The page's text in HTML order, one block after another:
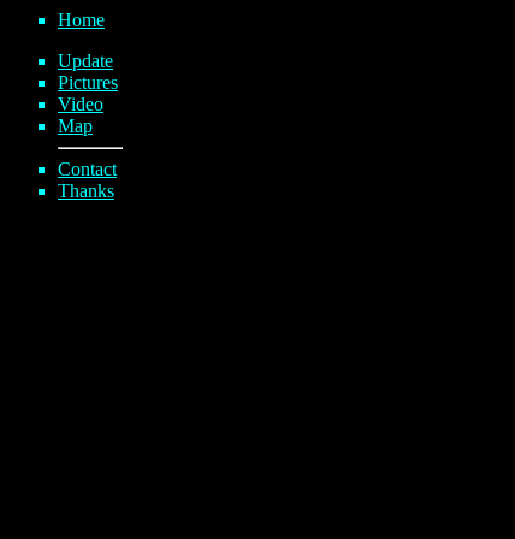
Home
Update
Pictures
Video
Map
Contact
Thanks